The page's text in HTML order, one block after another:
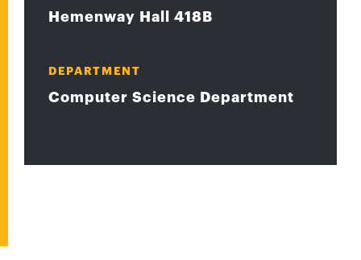
Hemenway Hall 418B
DEPARTMENT
Computer Science Department